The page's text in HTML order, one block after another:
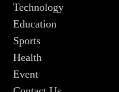
Technology
Education
Sports
Health
Event